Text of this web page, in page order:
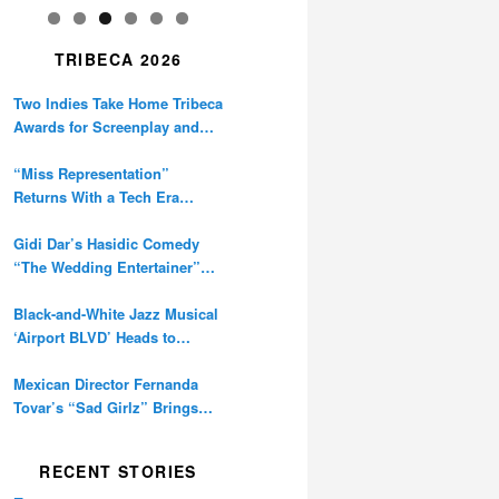
TRIBECA 2026
Two Indies Take Home Tribeca
Awards for Screenplay and
“Miss Representation”
Returns With a Tech Era
Digital Amplification
Gidi Dar’s Hasidic Comedy
“The Wedding Entertainer”
Black-and-White Jazz Musical
‘Airport BLVD’ Heads to
Mexican Director Fernanda
Tovar’s “Sad Girlz” Brings
RECENT STORIES